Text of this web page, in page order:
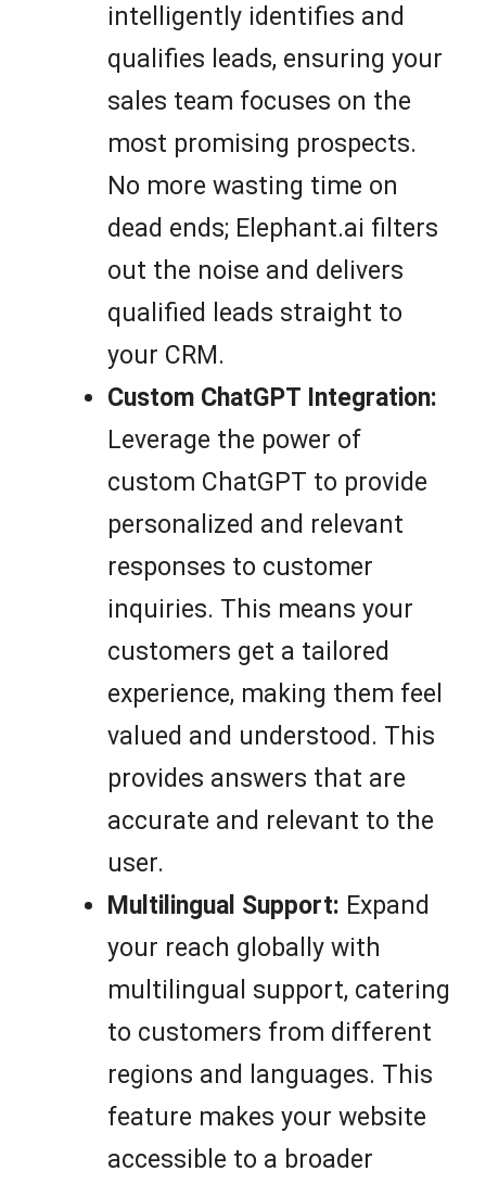
intelligently identifies and
qualifies leads, ensuring your
sales team focuses on the
most promising prospects.
No more wasting time on
dead ends; Elephant.ai filters
out the noise and delivers
qualified leads straight to
your CRM.
Custom ChatGPT Integration:
Leverage the power of
custom ChatGPT to provide
personalized and relevant
responses to customer
inquiries. This means your
customers get a tailored
experience, making them feel
valued and understood. This
provides answers that are
accurate and relevant to the
user.
Multilingual Support: Expand
your reach globally with
multilingual support, catering
to customers from different
regions and languages. This
feature makes your website
accessible to a broader